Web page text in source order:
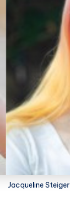
Jacqueline Steiger